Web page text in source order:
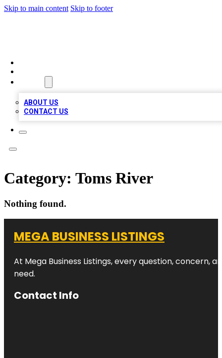
Skip to main content Skip to footer
ABOUT US
CONTACT US
Category: Toms River
Nothing found.
MEGA BUSINESS LISTINGS
At Mega Business Listings, every question,
need.
Contact Info